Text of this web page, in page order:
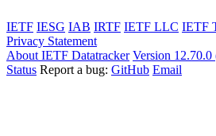
IETF IESG IAB IRTF IETF LLC IETF
Privacy Statement
About IETF Datatracker Version 12.70.0
Status Report a bug: GitHub Email